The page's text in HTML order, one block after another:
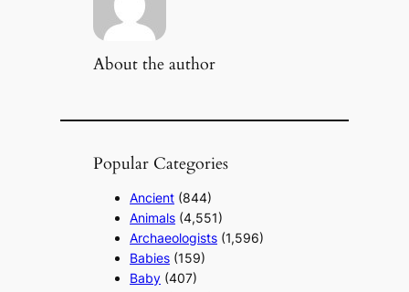
About the author
Popular Categories
Ancient (844)
Animals (4,551)
Archaeologists (1,596)
Babies (159)
Baby (407)